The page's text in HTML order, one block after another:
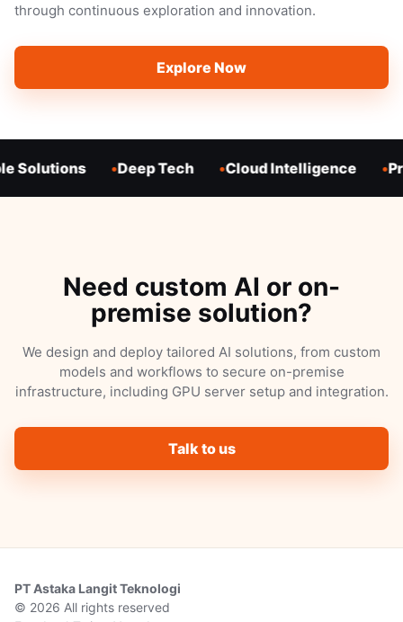
through continuous exploration and innovation.
Explore Now
Solutions Deep Tech Cloud Intelligence
Need custom AI or on-
premise solution?
We design and deploy tailored AI solutions, from custom
models and workflows to secure on-premise
infrastructure, including GPU server setup and integration.
Talk to us
PT Astaka Langit Teknologi
© 2026 All rights reserved